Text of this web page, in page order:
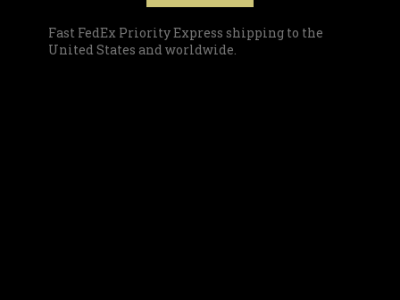
Fast FedEx Priority Express shipping to the
United States and worldwide.